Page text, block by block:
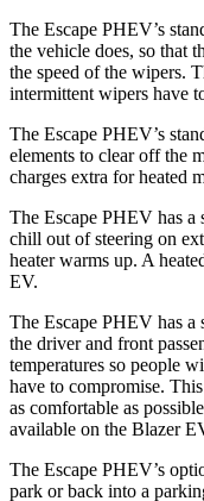
The Escape PHEV’s
the vehicle does, so that
the speed of the wipers.
intermittent wipers have
The Escape PHEV’s
elements to clear off the
charges extra for heated
The Escape PHEV has a
chill out of steering on
heater warms up. A
EV.
The Escape PHEV has
the driver and front
temperatures so people
have to compromise.
as comfortable as
available on the Blazer
The Escape PHEV’s
park or back into a